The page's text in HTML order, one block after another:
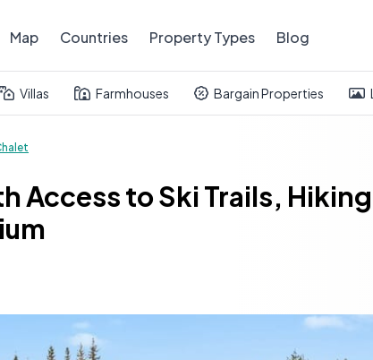
Map Countries Property Types Blog
Villas Farmhouses Bargain Properties
Access to Ski Trails,